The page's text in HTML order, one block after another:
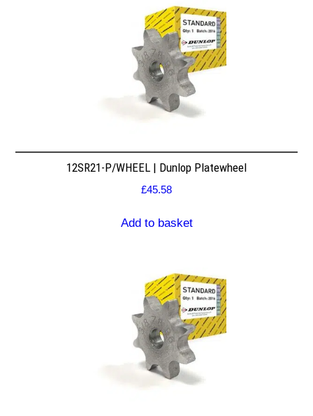
12SR21-P/WHEEL | Dunlop Platewheel
£45.58
Add to basket